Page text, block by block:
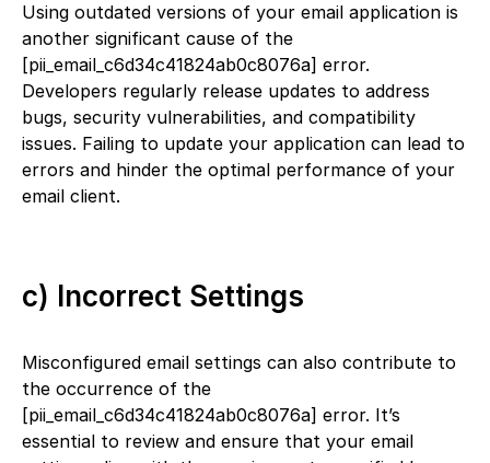
Using outdated versions of your email application is
another significant cause of the
[pii_email_c6d34c41824ab0c8076a] error.
Developers regularly release updates to address
bugs, security vulnerabilities, and compatibility
issues. Failing to update your application can lead to
errors and hinder the optimal performance of your
email client.
c) Incorrect Settings
Misconfigured email settings can also contribute to
the occurrence of the
[pii_email_c6d34c41824ab0c8076a] error. It’s
essential to review and ensure that your email